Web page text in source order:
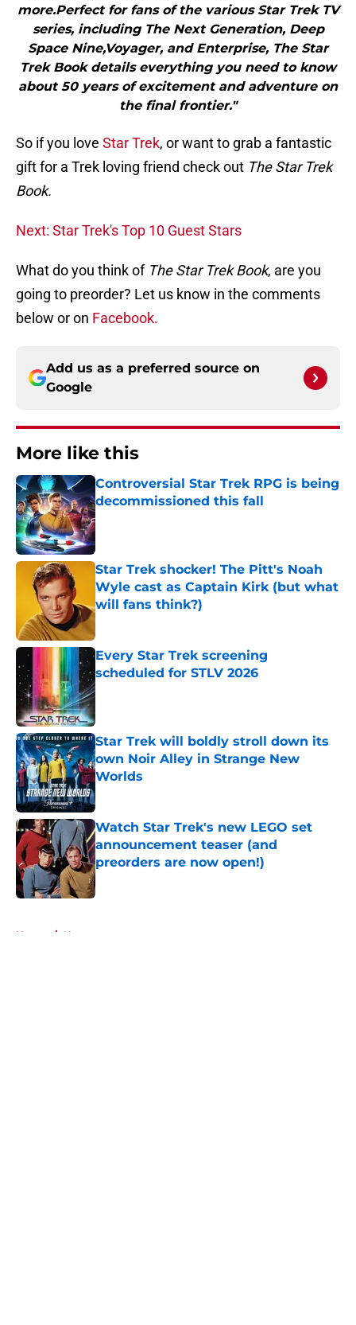
more.Perfect for fans of the various Star Trek TV
series, including The Next Generation, Deep
Space Nine,Voyager, and Enterprise, The Star
Trek Book details everything you need to know
about 50 years of excitement and adventure on
the final frontier."
So if you love Star Trek, or want to grab a fantastic
gift for a Trek loving friend check out The Star Trek
Book.
Next: Star Trek's Top 10 Guest Stars
What do you think of The Star Trek Book, are you
going to preorder? Let us know in the comments
below or on Facebook.
Add us as a preferred source on
Google
More like this
Controversial Star Trek RPG is being
decommissioned this fall
Published by on Invalid Date
Star Trek shocker! The Pitt's Noah
Wyle cast as Captain Kirk (but what
will fans think?)
Every Star Trek screening
scheduled for STLV 2026
Published by on Invalid Date
Star Trek will boldly stroll down its
own Noir Alley in Strange New
Worlds
Published by on Invalid Date
Watch Star Trek's new LEGO set
announcement teaser (and
preorders are now open!)
Published by on Invalid Date
Home / News